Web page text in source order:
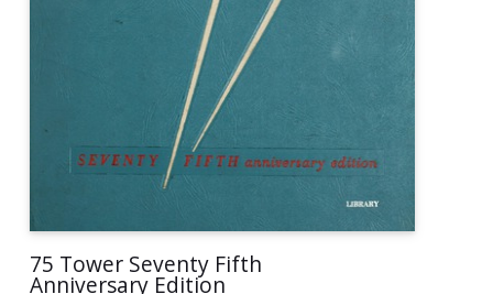
75 Tower Seventy Fifth
Anniversary Edition